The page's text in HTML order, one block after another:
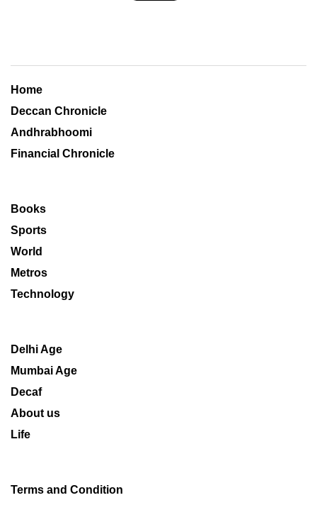
Home
Deccan Chronicle
Andhrabhoomi
Financial Chronicle
Books
Sports
World
Metros
Technology
Delhi Age
Mumbai Age
Decaf
About us
Life
Terms and Condition